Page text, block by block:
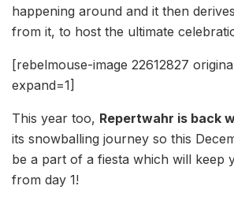
happening around and it then
from it, to host the ultimate
[rebelmouse-image 22612827
expand=1]
This year too, Repertwahr is back
its snowballing journey so this
be a part of a fiesta which will keep
from day 1!